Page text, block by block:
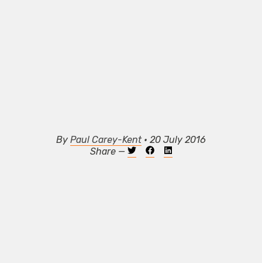
By Paul Carey-Kent• 20 July 2016
Share —